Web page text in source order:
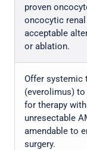
proven
oncocytic
acceptable
or ablation.
Offer systemic
(everolimus)
for therapy
unresectable
amendable to
surgery.